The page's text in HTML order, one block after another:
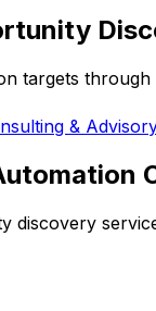
targets
&
discovery